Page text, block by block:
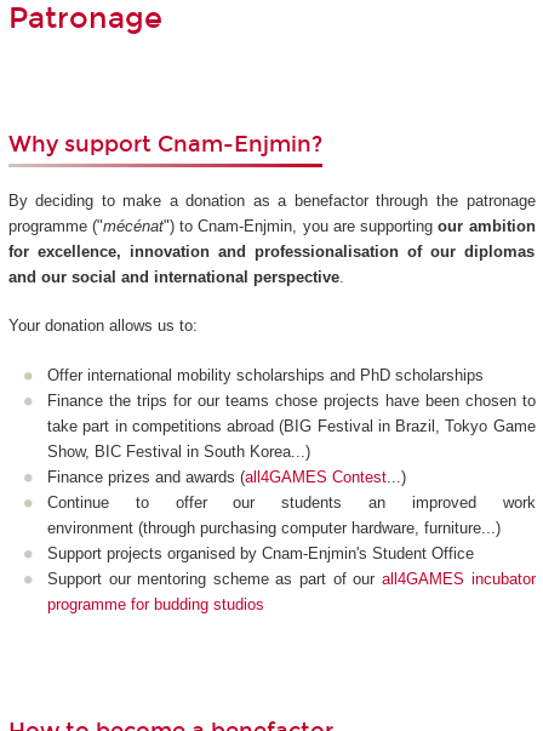
Patronage
Why support Cnam-Enjmin?
By deciding to make a donation as a benefactor through the patronage
programme ("mécénat") to Cnam-Enjmin, you are supportingour ambition
for excellence, innovation and professionalisation of our diplomas
and our social and international perspective.
Your donation allows us to:
Offer international mobility scholarships and PhD scholarships
Finance the trips for our teams chose projects have been chosen to
take part in competitions abroad (BIG Festival in Brazil, Tokyo Game
Show, BIC Festival in South Korea...)
Finance prizes and awards (all4GAMES Contest ...)
Continue to offer our students an improved work
environment (through purchasing computer hardware, furniture...)
Support projects organised by Cnam-Enjmin's Student Office
Support our mentoring scheme as part of our all4GAMES incubator
programme for budding studios